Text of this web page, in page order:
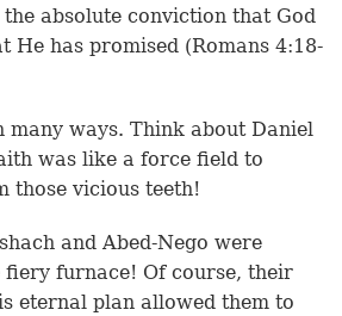
absolute conviction that God
He has promised (Romans 4:18-
many ways. Think about Daniel
was like a force field to
those vicious teeth!
and Abed-Nego were
furnace! Of course, their
eternal plan allowed them to